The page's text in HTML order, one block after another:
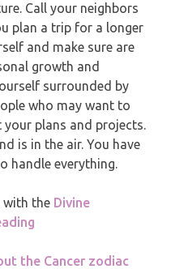
Call your neighbors
plan a trip for a longer
and make sure are
growth and
surrounded by
who may want to
plans and projects.
is in the air. You have
handle everything.
with the Divine
the Cancer zodiac